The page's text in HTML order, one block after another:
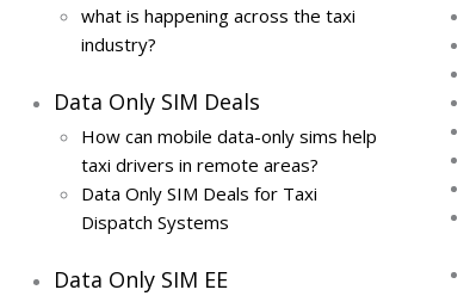
what is happening across the taxi
industry?
Data Only SIM Deals
How can mobile data-only sims help
taxi drivers in remote areas?
Data Only SIM Deals for Taxi
Dispatch Systems
Data Only SIM EE